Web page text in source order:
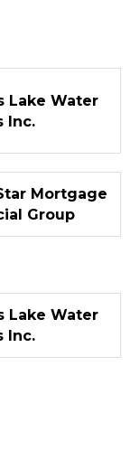
Lake Water
Inc.
Mortgage
Group
Lake Water
Inc.